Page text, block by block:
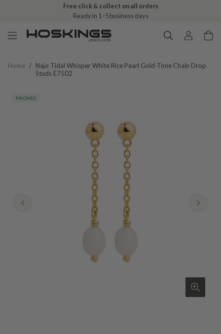
Free shipping over $79 (excludes giftware items)
Delivered in 2–8 business days
Free click & collect on all orders
Ready in 1–5 business days
Home / Najo Tidal Whisper White Rice Pearl Gold-Tone Chain Drop
Studs E7502
PROMO